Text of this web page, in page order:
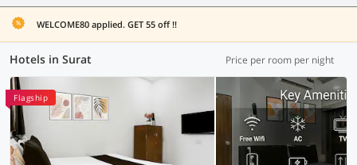
WELCOME80 applied. GET 55 off !!
Hotels in Surat Price per room per night
Flagship